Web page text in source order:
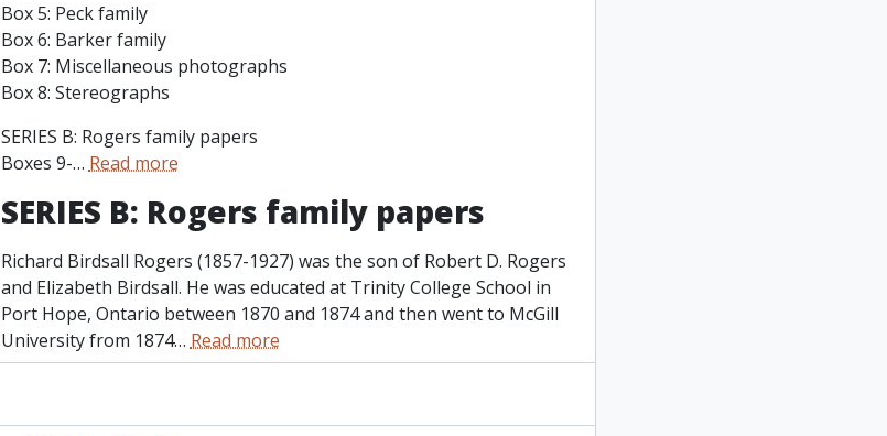
Box 5: Peck family
Box 6: Barker family
Box 7: Miscellaneous photographs
Box 8: Stereographs
SERIES B: Rogers family papers
Boxes 9-… Read more
SERIES B: Rogers family papers
Richard Birdsall Rogers (1857-1927) was the son of Robert D. Rogers
and Elizabeth Birdsall. He was educated at Trinity College School in
Port Hope, Ontario between 1870 and 1874 and then went to McGill
University from 1874… Read more